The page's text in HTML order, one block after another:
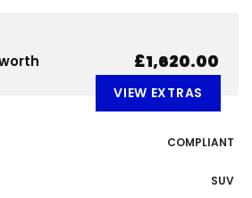
£1,620.00
VIEW EXTRAS
COMPLIANT
SUV